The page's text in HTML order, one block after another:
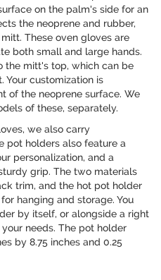
on the palm's side for an
the neoprene and rubber,
These oven gloves are
both small and large hands.
the mitt's top, which can be
Your customization is
of the neoprene surface. We
of these, separately.
we also carry
pot holders also feature a
personalization, and a
grip. The two materials
trim, and the hot pot holder
hanging and storage. You
by itself, or alongside a right
needs. The pot holder
by 8.75 inches and 0.25